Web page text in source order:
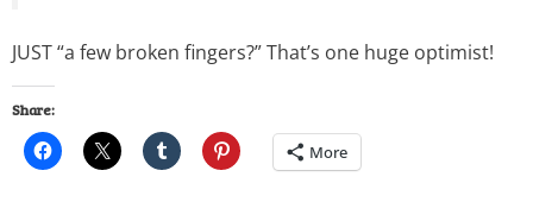
JUST “a few broken fingers?” That’s one huge optimist!
Share:
More